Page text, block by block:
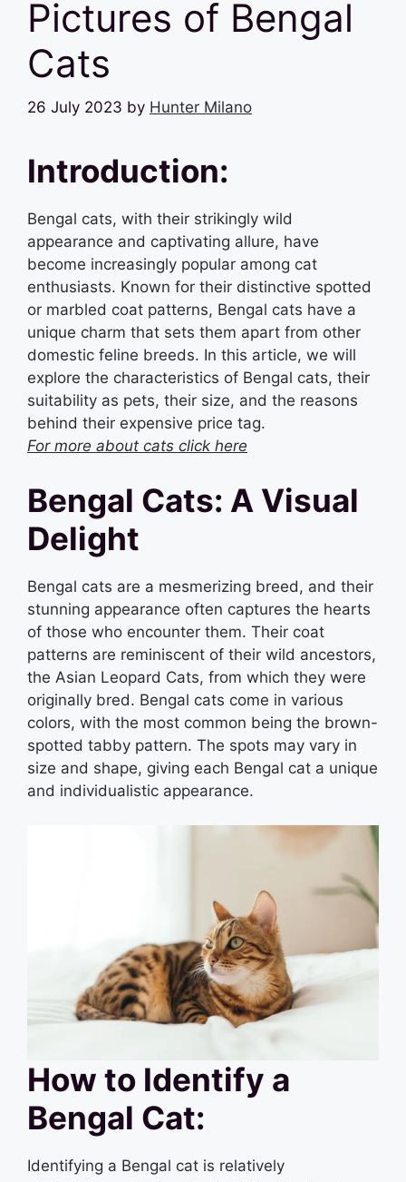
Pictures of Bengal
Cats
26 July 2023 by Hunter Milano
Introduction:
Bengal cats, with their strikingly wild
appearance and captivating allure, have
become increasingly popular among cat
enthusiasts. Known for their distinctive spotted
or marbled coat patterns, Bengal cats have a
unique charm that sets them apart from other
domestic feline breeds. In this article, we will
explore the characteristics of Bengal cats, their
suitability as pets, their size, and the reasons
behind their expensive price tag.
For more about cats click here
Bengal Cats: A Visual
Delight
Bengal cats are a mesmerizing breed, and their
stunning appearance often captures the hearts
of those who encounter them. Their coat
patterns are reminiscent of their wild ancestors,
the Asian Leopard Cats, from which they were
originally bred. Bengal cats come in various
colors, with the most common being the brown-
spotted tabby pattern. The spots may vary in
size and shape, giving each Bengal cat a unique
and individualistic appearance.
How to Identify a
Bengal Cat:
Identifying a Bengal cat is relatively